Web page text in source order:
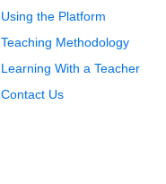
Using the Platform
Teaching Methodology
Learning With a Teacher
Contact Us